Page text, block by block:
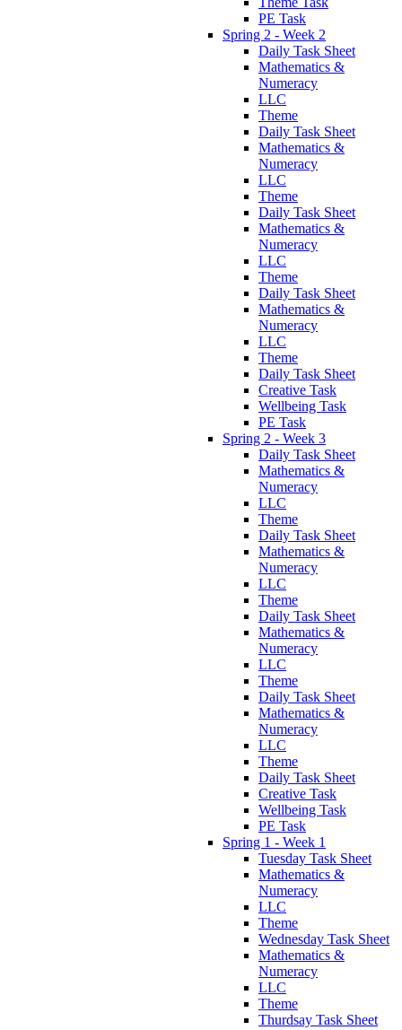
PE Task
Spring 2 - Week 2
Daily Task Sheet
Mathematics &
Numeracy
LLC
Theme
Daily Task Sheet
Mathematics &
Numeracy
LLC
Theme
Daily Task Sheet
Mathematics &
Numeracy
LLC
Theme
Daily Task Sheet
Mathematics &
Numeracy
LLC
Theme
Daily Task Sheet
Creative Task
Wellbeing Task
PE Task
Spring 2 - Week 3
Daily Task Sheet
Mathematics &
Numeracy
LLC
Theme
Daily Task Sheet
Mathematics &
Numeracy
LLC
Theme
Daily Task Sheet
Mathematics &
Numeracy
LLC
Theme
Daily Task Sheet
Mathematics &
Numeracy
LLC
Theme
Daily Task Sheet
Creative Task
Wellbeing Task
PE Task
Spring 1 - Week 1
Tuesday Task Sheet
Mathematics &
Numeracy
LLC
Theme
Wednesday Task Sheet
Mathematics &
Numeracy
LLC
Theme
Thurdsay Task Sheet